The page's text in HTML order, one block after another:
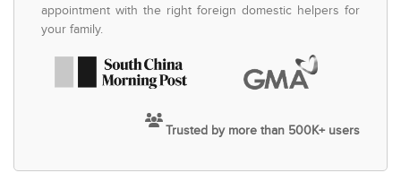
appointment with the right foreign domestic helpers for
your family.
Trusted by more than 500K+ users